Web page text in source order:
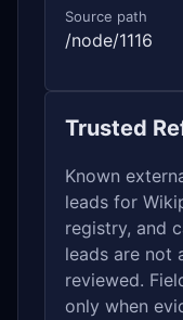
Source path
/node/1116
Trusted
Known
leads for
registry, and
leads are not
reviewed.
only when